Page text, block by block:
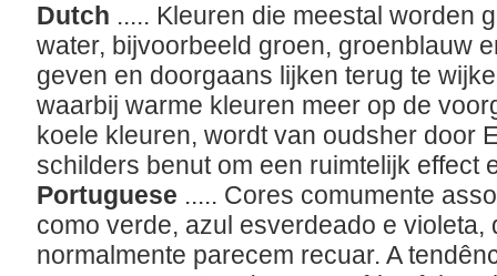
Dutch ..... Kleuren die meestal worden
water, bijvoorbeeld groen, groenblauw
geven en doorgaans lijken terug te
waarbij warme kleuren meer op de
koele kleuren, wordt van oudsher door
schilders benut om een ruimtelijk effect
Portuguese ..... Cores comumente
como verde, azul esverdeado e
normalmente parecem recuar. A